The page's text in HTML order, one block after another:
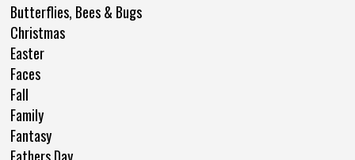
Butterflies, Bees & Bugs
Christmas
Easter
Faces
Fall
Family
Fantasy